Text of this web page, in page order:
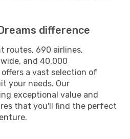
difference
routes, 690 airlines,
and 40,000
a vast selection of
your needs. Our
exceptional value and
that you'll find the perfect